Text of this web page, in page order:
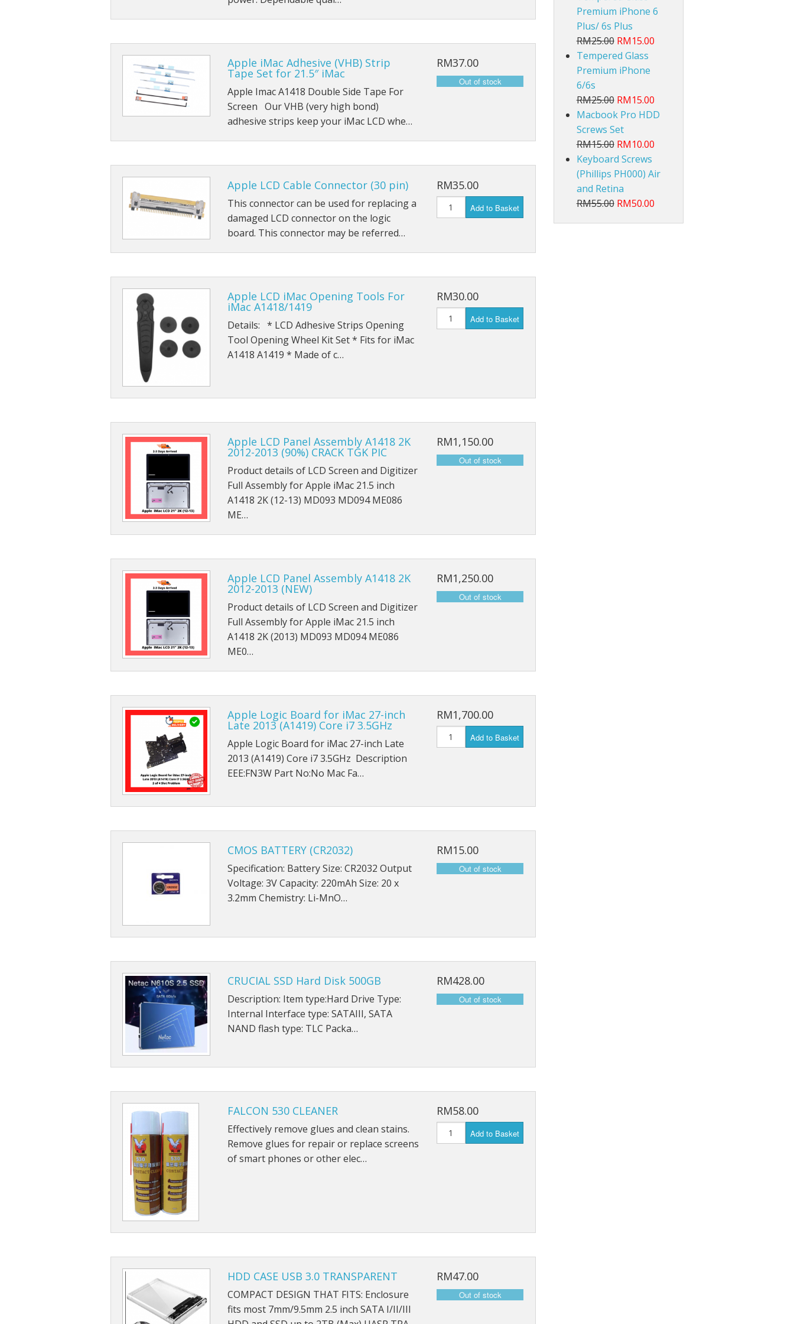
iPad Air 4 A2316
iPad 6 A1954
iPad 7 A2198
iPad 7 A2200
iPad 8th (2020) A2428
iPad 8th (2020) A2429
iPad 8th (2020) A2270
iPad Pro 9.7 (2016) A1675
iPad Pro 10.5 (2017) A1701
iPad Pro 10.5 (2017) A1709
iPad Pro 12.9 A1584
iPad Pro 12.9 A1652
iPad Mini 1 A1454
iPad Mini 2 A1489
iPad Mini 2 A1490
iPad Mini 2 A1491
iPad Mini 3 A1599
iPad Mini 3 A1600
iPad Mini 3 A1601
iPad Mini 4 A1538
iPad Mini 4 A1550
iPad Mini 5 A2124
iPad Mini 5 A2133
Apple iMac Adhesive (VHB) Strip
Tape Set for 21.5″ iMac
Apple Imac A1418 Double Side Tape For
Screen Our VHB (very high bond)
adhesive strips keep your iMac LCD whe…
RM37.00
Apple LCD Cable Connector (30 pin)
This connector can be used for replacing a
damaged LCD connector on the logic
board. This connector may be referred…
RM35.00
Add to Basket
Apple LCD iMac Opening Tools For
iMac A1418/1419
Details: * LCD Adhesive Strips Opening
Tool Opening Wheel Kit Set * Fits for iMac
A1418 A1419 * Made of c…
RM30.00
Add to Basket
Apple LCD Panel Assembly A1418 2K
2012-2013 (90%) CRACK TGK PIC
Product details of LCD Screen and Digitizer
Full Assembly for Apple iMac 21.5 inch
A1418 2K (12-13) MD093 MD094 ME086
ME…
RM1,150.00
Apple LCD Panel Assembly A1418 2K
2012-2013 (NEW)
Product details of LCD Screen and Digitizer
Full Assembly for Apple iMac 21.5 inch
A1418 2K (2013) MD093 MD094 ME086
ME0…
RM1,250.00
Apple Logic Board for iMac 27-inch
Late 2013 (A1419) Core i7 3.5GHz
Apple Logic Board for iMac 27-inch Late
2013 (A1419) Core i7 3.5GHz Description
EEE:FN3W Part No:No Mac Fa…
RM1,700.00
Add to Basket
CMOS BATTERY (CR2032)
Specification: Battery Size: CR2032 Output
Voltage: 3V Capacity: 220mAh Size: 20 x
3.2mm Chemistry: Li-MnO…
RM15.00
CRUCIAL SSD Hard Disk 500GB
Description: Item type:Hard Drive Type:
Internal Interface type: SATAIII, SATA
NAND flash type: TLC Packa…
RM428.00
FALCON 530 CLEANER
Effectively remove glues and clean stains.
Remove glues for repair or replace screens
of smart phones or other elec…
RM58.00
Add to Basket
HDD CASE USB 3.0 TRANSPARENT
COMPACT DESIGN THAT FITS: Enclosure
fits most 7mm/9.5mm 2.5 inch SATA I/II/III
RM47.00
Premium iPhone 6
Plus/ 6s Plus
RM25.00 RM15.00
Tempered Glass
Premium iPhone
6/6s
RM25.00 RM15.00
Macbook Pro HDD
Screws Set
RM15.00 RM10.00
Keyboard Screws
(Phillips PH000) Air
and Retina
RM55.00 RM50.00